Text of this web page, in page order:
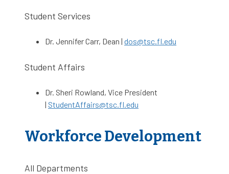
Student Services
Dr. Jennifer Carr, Dean | dos@tsc.fl.edu
Student Affairs
Dr. Sheri Rowland, Vice President
| StudentAffairs@tsc.fl.edu
Workforce Development
All Departments